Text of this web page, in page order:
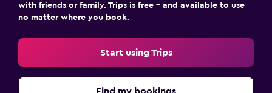
with friends or family. Trips is free – and available to use
no matter where you book.
Start using Trips
Find my bookings